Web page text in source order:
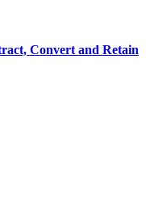
Convert and Retain